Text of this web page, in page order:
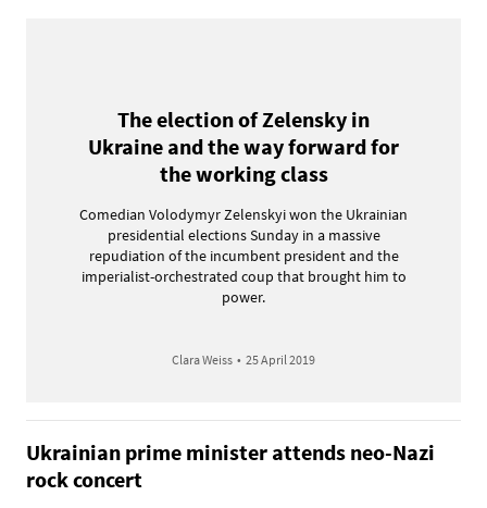
The election of Zelensky in
Ukraine and the way forward for
the working class
Comedian Volodymyr Zelenskyi won the Ukrainian
presidential elections Sunday in a massive
repudiation of the incumbent president and the
imperialist-orchestrated coup that brought him to
power.
Clara Weiss • 25 April 2019
Ukrainian prime minister attends neo-Nazi
rock concert